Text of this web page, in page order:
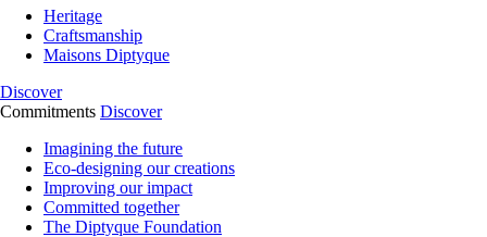
Heritage
Craftsmanship
Maisons Diptyque
Discover
Commitments Discover
Imagining the future
Eco-designing our creations
Improving our impact
Committed together
The Diptyque Foundation